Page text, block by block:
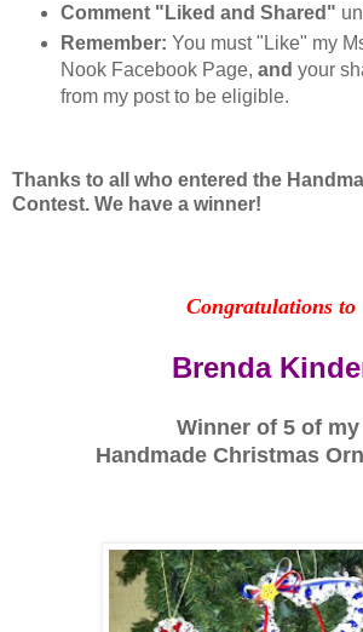
Comment "Liked and Shared"
Remember: You must "Like" my
Nook Facebook Page, and your
from my post to be eligible.
Thanks to all who entered the
Contest. We have a winner!
Congratulations to
Brenda
Winner of 5 of my
Handmade Christmas